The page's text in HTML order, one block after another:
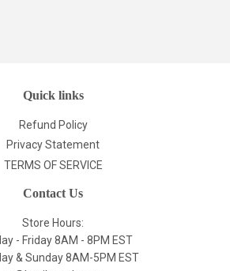
Quick links
Refund Policy
Privacy Statement
TERMS OF SERVICE
Contact Us
Store Hours:
- Friday 8AM - 8PM EST
& Sunday 8AM-5PM EST